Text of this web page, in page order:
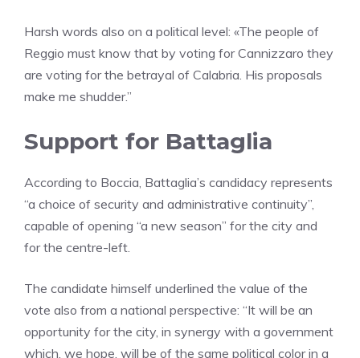
Harsh words also on a political level: «The people of
Reggio must know that by voting for Cannizzaro they
are voting for the betrayal of Calabria. His proposals
make me shudder.”
Support for Battaglia
According to Boccia, Battaglia’s candidacy represents
“a choice of security and administrative continuity”,
capable of opening “a new season” for the city and
for the centre-left.
The candidate himself underlined the value of the
vote also from a national perspective: “It will be an
opportunity for the city, in synergy with a government
which, we hope, will be of the same political color in a